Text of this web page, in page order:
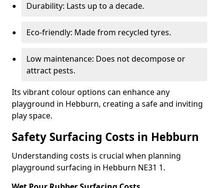
Durability: Lasts up to a decade.
Eco-friendly: Made from recycled tyres.
Low maintenance: Does not decompose or
attract pests.
Its vibrant colour options can enhance any
playground in Hebburn, creating a safe and inviting
play space.
Safety Surfacing Costs in Hebburn
Understanding costs is crucial when planning
playground surfacing in Hebburn NE31 1.